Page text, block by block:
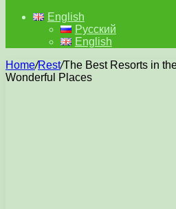
English
Русский
English
Home/Rest/The Best Resorts in
Wonderful Places